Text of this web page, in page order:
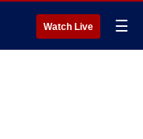
Watch Live ☰